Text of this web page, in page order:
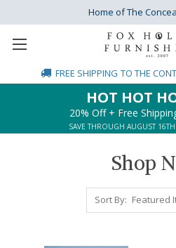
Home of The
FREE SHIPPING TO THE
HOT HOT
20% Off + Free
SAVE THROUGH AUGUST
Shop
Sort By: